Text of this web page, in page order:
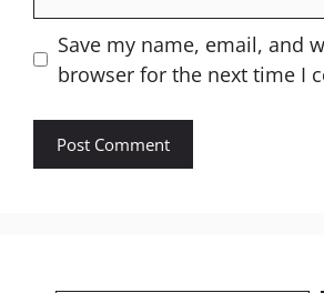
Website
Save my name, email, and
browser for the next time I